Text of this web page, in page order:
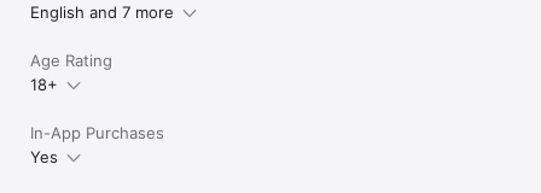
English and 7 more
Age Rating
18+
In-App Purchases
Yes